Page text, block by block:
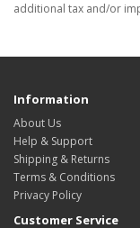
additional tax and/or
Information
About Us
Help & Support
Shipping & Returns
Terms & Conditions
Privacy Policy
Customer Service